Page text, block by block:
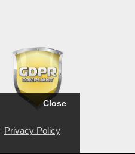
Privacy Policy
Close